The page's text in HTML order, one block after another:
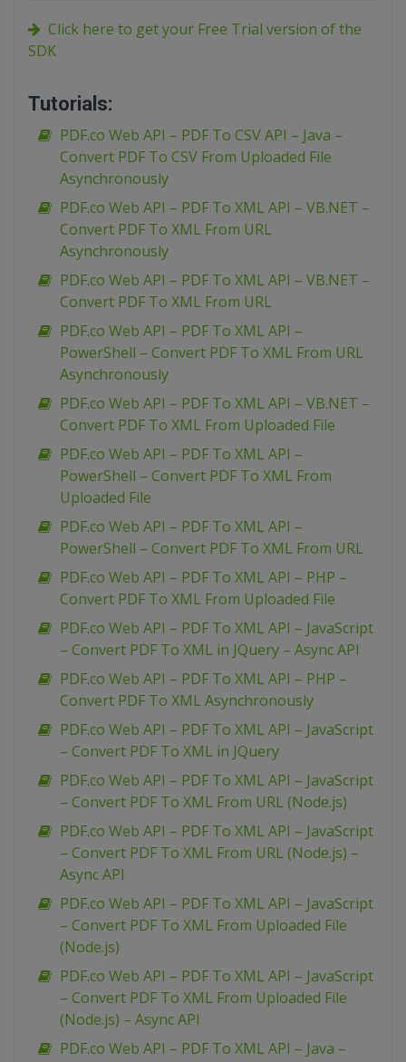
Click here to get your Free Trial version of the
SDK
Tutorials:
PDF.co Web API – PDF To CSV API – Java –
Convert PDF To CSV From Uploaded File
Asynchronously
PDF.co Web API – PDF To XML API – VB.NET –
Convert PDF To XML From URL
Asynchronously
PDF.co Web API – PDF To XML API – VB.NET –
Convert PDF To XML From URL
PDF.co Web API – PDF To XML API –
PowerShell – Convert PDF To XML From URL
Asynchronously
PDF.co Web API – PDF To XML API – VB.NET –
Convert PDF To XML From Uploaded File
PDF.co Web API – PDF To XML API –
PowerShell – Convert PDF To XML From
Uploaded File
PDF.co Web API – PDF To XML API –
PowerShell – Convert PDF To XML From URL
PDF.co Web API – PDF To XML API – PHP –
Convert PDF To XML From Uploaded File
PDF.co Web API – PDF To XML API – JavaScript
– Convert PDF To XML in JQuery – Async API
PDF.co Web API – PDF To XML API – PHP –
Convert PDF To XML Asynchronously
PDF.co Web API – PDF To XML API – JavaScript
– Convert PDF To XML in JQuery
PDF.co Web API – PDF To XML API – JavaScript
– Convert PDF To XML From URL (Node.js)
PDF.co Web API – PDF To XML API – JavaScript
– Convert PDF To XML From URL (Node.js) –
Async API
PDF.co Web API – PDF To XML API – JavaScript
– Convert PDF To XML From Uploaded File
(Node.js)
PDF.co Web API – PDF To XML API – JavaScript
– Convert PDF To XML From Uploaded File
(Node.js) – Async API
PDF.co Web API – PDF To XML API – Java –